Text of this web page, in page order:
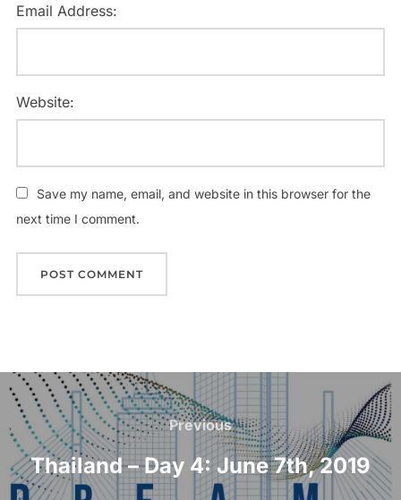
Email Address:
Website:
Save my name, email, and website in this browser for the
next time I comment.
Post
navigation
Previous
Previous
Thailand – Day 4: June 7th, 2019